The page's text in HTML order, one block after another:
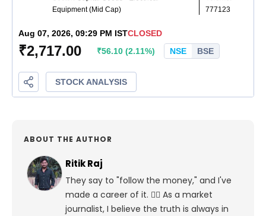
ABOUT THE AUTHOR
Ritik Raj
They say to "follow the money," and I've
made a career of it. 🕵️‍♀️ As a market
journalist, I believe the truth is always in